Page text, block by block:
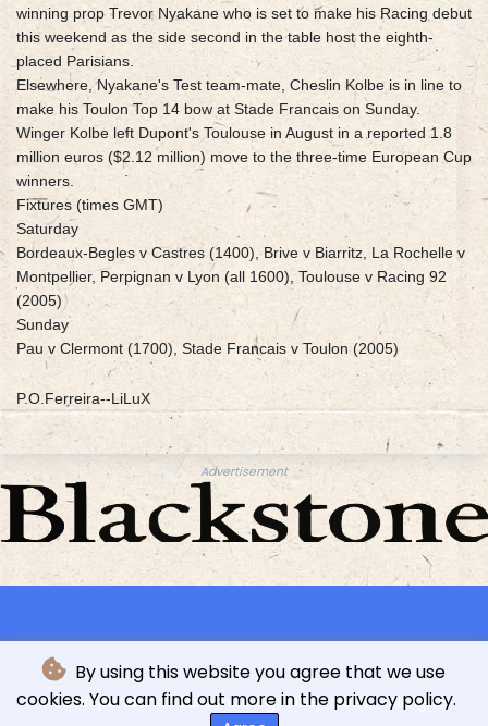
By using this website you agree that we use
cookies. You can find out more in the privacy policy.
winning prop Trevor Nyakane who is set to make his Racing debut
this weekend as the side second in the table host the eighth-
placed Parisians.
Elsewhere, Nyakane's Test team-mate, Cheslin Kolbe is in line to
make his Toulon Top 14 bow at Stade Francais on Sunday.
Winger Kolbe left Dupont's Toulouse in August in a reported 1.8
million euros ($2.12 million) move to the three-time European Cup
winners.
Fixtures (times GMT)
Saturday
Bordeaux-Begles v Castres (1400), Brive v Biarritz, La Rochelle v
Montpellier, Perpignan v Lyon (all 1600), Toulouse v Racing 92
(2005)
Sunday
Pau v Clermont (1700), Stade Francais v Toulon (2005)
P.O.Ferreira--LiLuX
Advertisement
© L'indépendance Luxembourgeoise - 2026 - All rights